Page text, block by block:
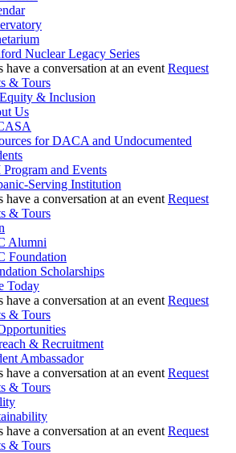
Nuclear Legacy Series
Request
& Tours
& Inclusion
Us
for DACA and Undocumented
and Events
Serving Institution
Request
& Tours
Alumni
Foundation
Scholarships
Today
Request
& Tours
& Recruitment
Ambassador
Request
& Tours
Request
& Tours